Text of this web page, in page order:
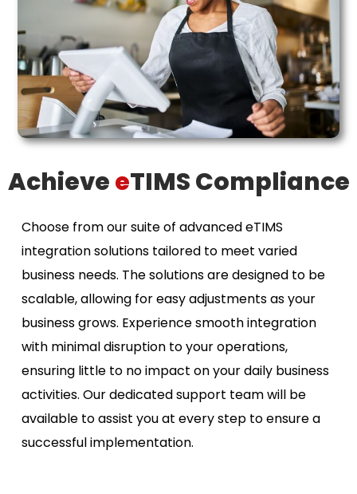
AchieveeTIMS Compliance
Choose from our suite of advanced eTIMS
integration solutions tailored to meet varied
business needs. The solutions are designed to be
scalable, allowing for easy adjustments as your
business grows. Experience smooth integration
with minimal disruption to your operations,
ensuring little to no impact on your daily business
activities. Our dedicated support team will be
available to assist you at every step to ensure a
successful implementation.